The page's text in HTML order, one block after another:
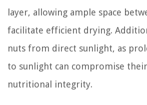
layer, allowing ample space
facilitate efficient drying.
nuts from direct sunlight, as
to sunlight can compromise
nutritional integrity.